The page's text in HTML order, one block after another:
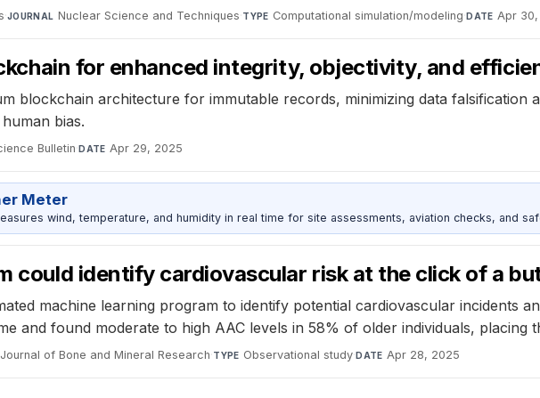
·JOURNAL Nuclear Science and Techniques·TYPE Computational simulation/modeling·DATE Apr
for enhanced integrity, objectivity, and
blockchain architecture for immutable records, minimizing data falsification
bias.
Bulletin·DATE Apr 29, 2025
Meter
wind, temperature, and humidity in real time for site assessments, aviation checks, and
could identify cardiovascular risk at the click of a
machine learning program to identify potential cardiovascular incidents
and found moderate to high AAC levels in 58% of older individuals, placing
Journal of Bone and Mineral Research·TYPE Observational study·DATE Apr 28, 2025